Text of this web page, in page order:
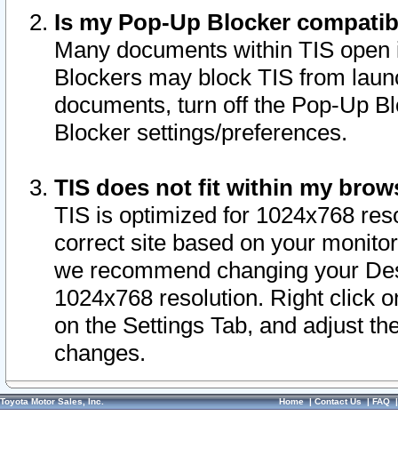
Is my Pop-Up Blocker
Many documents within TIS
Blockers may block TIS from
documents, turn off the Pop-Up
Blocker settings/preferences.
TIS does not fit within my
TIS is optimized for 1024x768
correct site based on your
we recommend changing your
1024x768 resolution. Right click
on the Settings Tab, and adjust
changes.
Toyota Motor Sales, Inc. Home|Contact Us|FAQ